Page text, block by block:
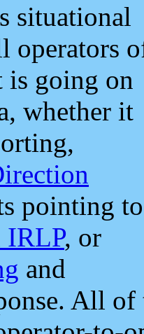
situational
operators
is going on
whether it
pointing to
IRLP, or
and
All